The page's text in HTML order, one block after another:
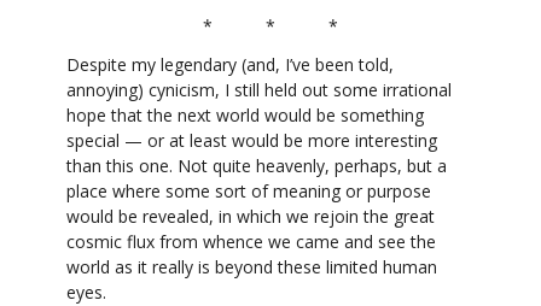
* * *
Despite my legendary (and, I’ve been told,
annoying) cynicism, I still held out some irrational
hope that the next world would be something
special — or at least would be more interesting
than this one. Not quite heavenly, perhaps, but a
place where some sort of meaning or purpose
would be revealed, in which we rejoin the great
cosmic flux from whence we came and see the
world as it really is beyond these limited human
eyes.